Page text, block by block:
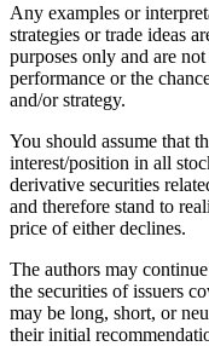
Any examples or
strategies or trade ideas
purposes only and are
performance or the
and/or strategy.
You should assume that
interest/position in all
derivative securities
and therefore stand to
price of either declines.
The authors may
the securities of issuers
may be long, short, or
their initial